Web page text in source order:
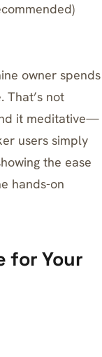
owner spends
That’s not
it meditative—
users simply
the ease
hands-on
for Your